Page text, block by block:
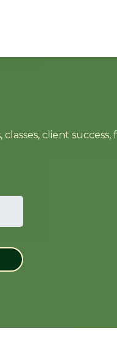
client success,